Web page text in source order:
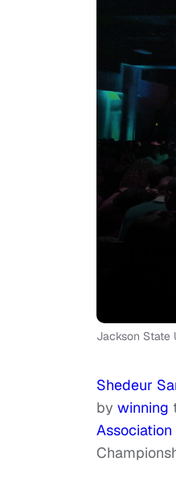
Jackson State
Shedeur
by winning
Association